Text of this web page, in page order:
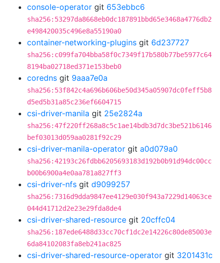
console-operator git 653ebbc6
sha256:53297da8668eb0dc187891bbd65e3468a4776db2
e498420035c496e8a55190a0
container-networking-plugins git 6d237727
sha256:c099fa704bba58f0c7349f17b580b77be5977c64
8194ba02718ed371e153beb0
coredns git 9aaa7e0a
sha256:53f842c4a696b606be50d345a05907dc0feff5b8
d5ed5b31a85c236ef6604715
csi-driver-manila git 25e2824a
sha256:47f220ff268a8c5c1ae14bdb3d7dc3be521b6146
bef03013d059aa0281f92c29
csi-driver-manila-operator git a0d079a0
sha256:42193c26fdbb6205693183d192b0b91d94dc00cc
b00b6900a4e0aa781a827ff3
csi-driver-nfs git d9099257
sha256:7316d9dda9847ee4129e030f943a7229d14063ce
044d41712d2e23e29fda8de4
csi-driver-shared-resource git 20cffc04
sha256:187ede6488d33cc70cf1dc2e14226c80de85003e
6da84102083fa8eb241ac825
csi-driver-shared-resource-operator git 3201431c